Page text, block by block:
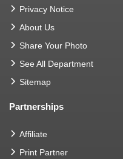
Privacy Notice
About Us
Share Your Photo
See All Department
Sitemap
Partnerships
Affiliate
Print Partner